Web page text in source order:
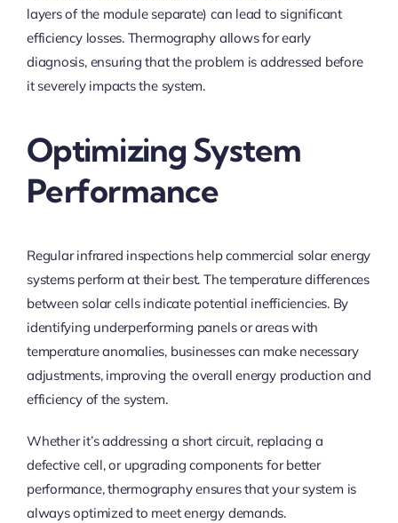
layers of the module separate) can lead to significant
efficiency losses. Thermography allows for early
diagnosis, ensuring that the problem is addressed before
it severely impacts the system.
Optimizing System
Performance
Regular infrared inspections help commercial solar energy
systems perform at their best. The temperature differences
between solar cells indicate potential inefficiencies. By
identifying underperforming panels or areas with
temperature anomalies, businesses can make necessary
adjustments, improving the overall energy production and
efficiency of the system.
Whether it’s addressing a short circuit, replacing a
defective cell, or upgrading components for better
performance, thermography ensures that your system is
always optimized to meet energy demands.